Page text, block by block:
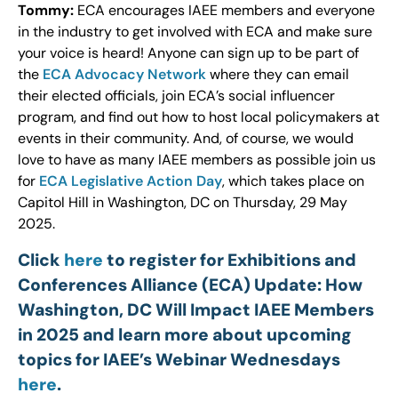
Tommy: ECA encourages IAEE members and everyone
in the industry to get involved with ECA and make sure
your voice is heard! Anyone can sign up to be part of
the ECA Advocacy Networkwhere they can email
their elected officials, join ECA’s social influencer
program, and find out how to host local policymakers at
events in their community. And, of course, we would
love to have as many IAEE members as possible join us
for ECA Legislative Action Day, which takes place on
Capitol Hill in Washington, DC on Thursday, 29 May
2025.
Click here to register for Exhibitions and
Conferences Alliance (ECA) Update: How
Washington, DC Will Impact IAEE Members
in 2025 and learn more about upcoming
topics for IAEE’s Webinar Wednesdays
here.